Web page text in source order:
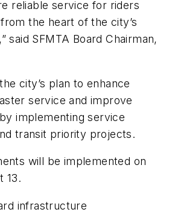
reliable service for riders
the heart of the city’s
said SFMTA Board Chairman,
city’s plan to enhance
service and improve
implementing service
transit priority projects.
will be implemented on
13.
infrastructure